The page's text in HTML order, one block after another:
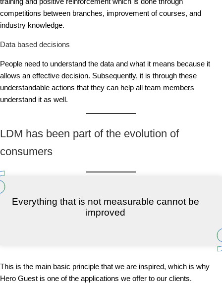
competitions between branches, improvement of courses, and
industry knowledge.
Data based decisions
People need to understand the data and what it means because it
allows an effective decision. Subsequently, it is through these
understandable actions that they can help all team members
understand it as well.
LDM has been part of the evolution of
consumers
Everything that is not measurable cannot be
improved
This is the main basic principle that we are inspired, which is why
Hero Guest is one of the applications we offer to our clients.